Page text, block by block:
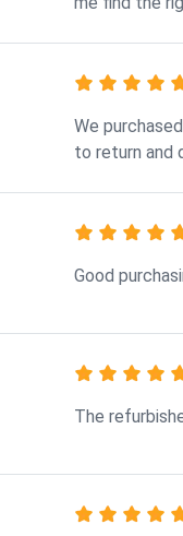
We
to return and
Good
The